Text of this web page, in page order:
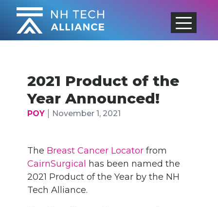
Skip
content
2021 Product of the
Year Announced!
POY| November 1, 2021
The Breast Cancer Locatorfrom
CairnSurgical
has been named the
2021 Product of the Year by the NH
Tech Alliance.